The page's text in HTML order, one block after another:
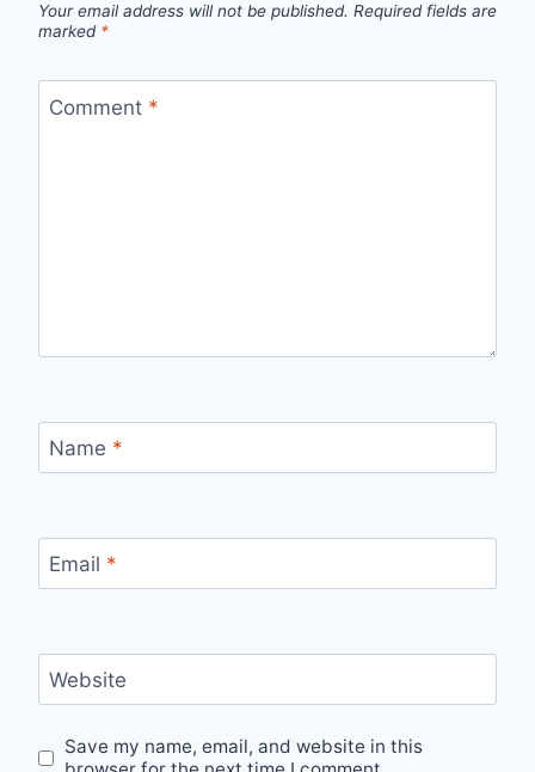
Your email address will not be published. Required fields are
marked *
Comment *
Name *
Email *
Website
Save my name, email, and website in this